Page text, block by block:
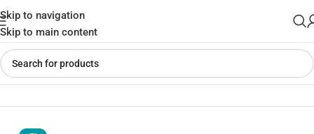
Skip to navigation
Skip to main content
Home»Shop»Xiaomi Smart Pet Care Air Purifier (Global Version)